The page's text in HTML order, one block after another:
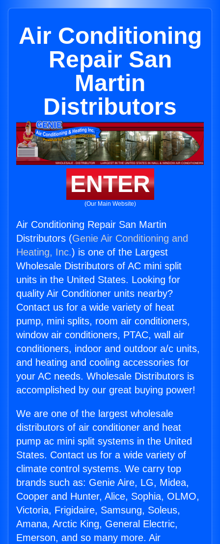
Air Conditioning
Repair San
Martin
Distributors
ENTER
(Our Main Website)
Air Conditioning Repair San Martin
Distributors (Genie Air Conditioning and
Heating, Inc.) is one of the Largest
Wholesale Distributors of AC mini split
units in the United States. Looking for
quality Air Conditioner units nearby?
Contact us for a wide variety of heat
pump, mini splits, room air conditioners,
window air conditioners, PTAC, wall air
conditioners, indoor and outdoor a/c units,
and heating and cooling accessories for
your AC needs. Wholesale Distributors is
accomplished by our great buying power!
We are one of the largest wholesale
distributors of air conditioner and heat
pump ac mini split systems in the United
States. Contact us for a wide variety of
climate control systems. We carry top
brands such as: Genie Aire, LG, Midea,
Cooper and Hunter, Alice, Sophia, OLMO,
Victoria, Frigidaire, Samsung, Soleus,
Amana, Arctic King, General Electric,
Emerson, and so many more. Air